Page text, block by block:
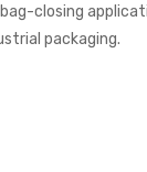
closing
packaging.